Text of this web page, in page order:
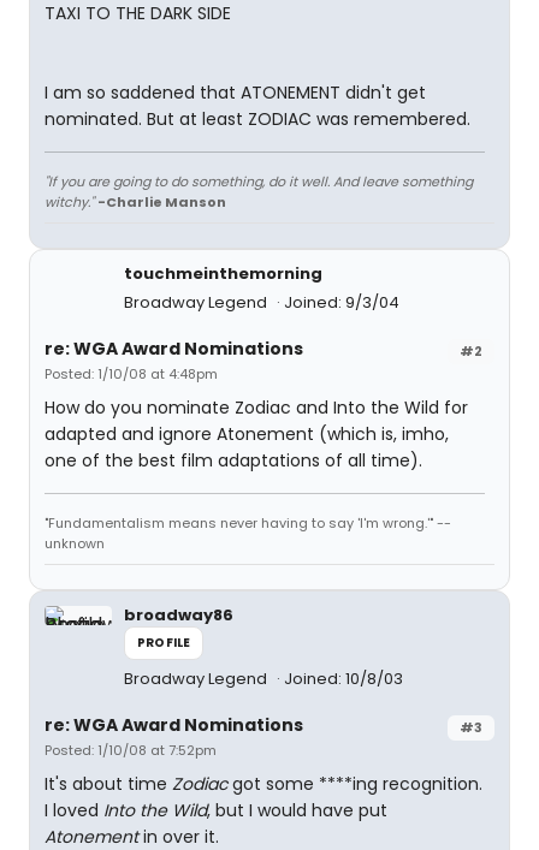
TAXI TO THE DARK SIDE
I am so saddened that ATONEMENT didn't get
nominated. But at least ZODIAC was remembered.
"If you are going to do something, do it well. And leave something
witchy." -Charlie Manson
touchmeinthemorning
Broadway Legend
Joined: 9/3/04
#2
re: WGA Award Nominations
Posted: 1/10/08 at 4:48pm
How do you nominate Zodiac and Into the Wild for
adapted and ignore Atonement (which is, imho,
one of the best film adaptations of all time).
"Fundamentalism means never having to say 'I'm wrong.'" --
unknown
broadway86
PROFILE
Broadway Legend Joined: 10/8/03
#3
re: WGA Award Nominations
Posted: 1/10/08 at 7:52pm
It's about time Zodiacgot some ****ing recognition.
I loved Into the Wild, but I would have put
Atonementin over it.